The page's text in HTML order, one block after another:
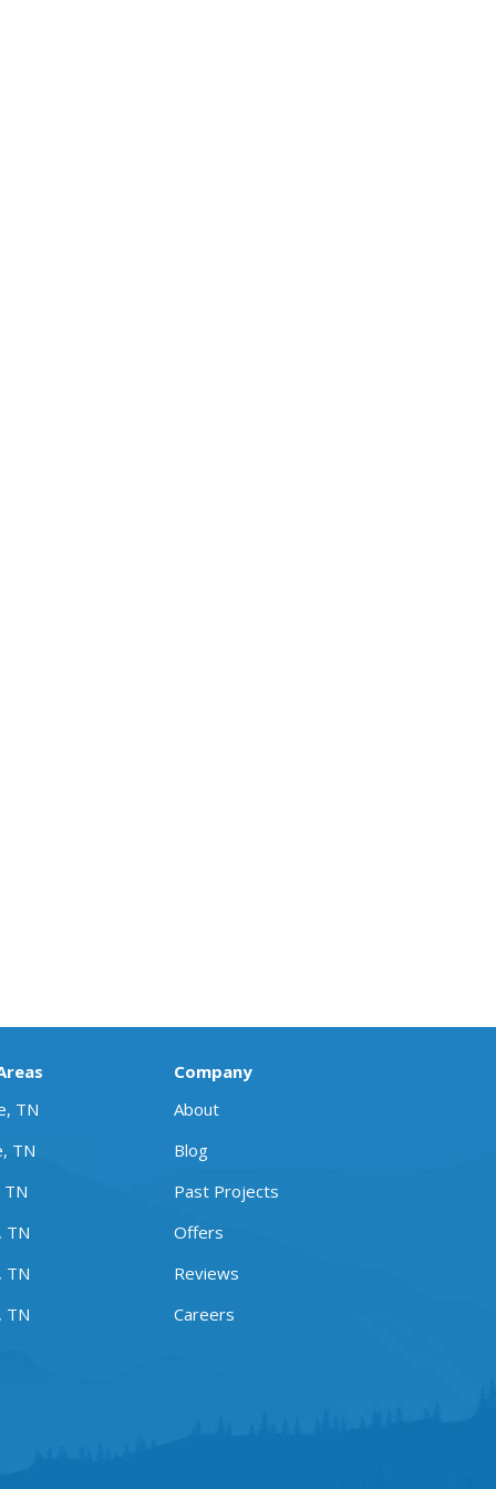
TN
TN
TN
TN
TN
TN
Company
About
Blog
Past Projects
Offers
Reviews
Careers